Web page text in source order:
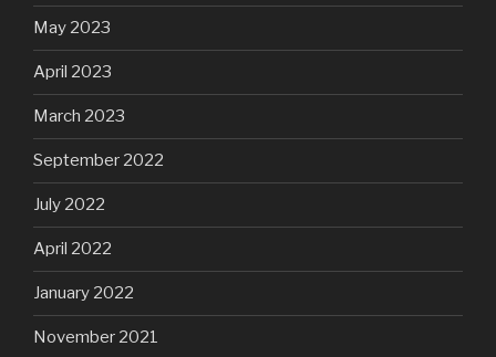
May 2023
April 2023
March 2023
September 2022
July 2022
April 2022
January 2022
November 2021